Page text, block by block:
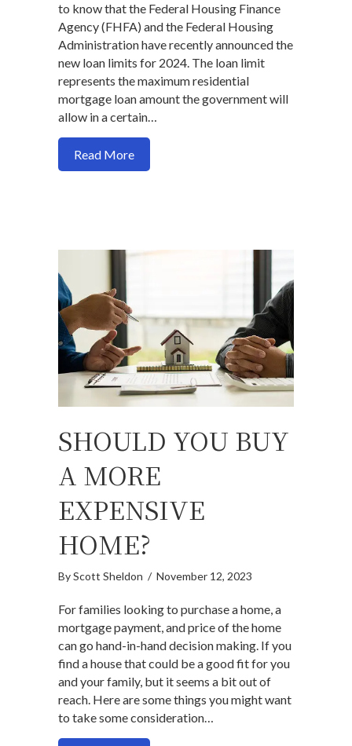
to know that the Federal Housing Finance
Agency (FHFA) and the Federal Housing
Administration have recently announced the
new loan limits for 2024. The loan limit
represents the maximum residential
mortgage loan amount the government will
allow in a certain…
Read Moreabout 2024 Conforming & FHA Loan
SHOULD YOU BUY
A MORE
EXPENSIVE
HOME?
ByScott Sheldon / November 12, 2023
For families looking to purchase a home, a
mortgage payment, and price of the home
can go hand-in-hand decision making. If you
find a house that could be a good fit for you
and your family, but it seems a bit out of
reach. Here are some things you might want
to take some consideration…